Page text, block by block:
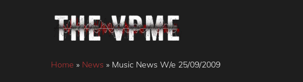
Home » News » Music News W/e 25/09/2009